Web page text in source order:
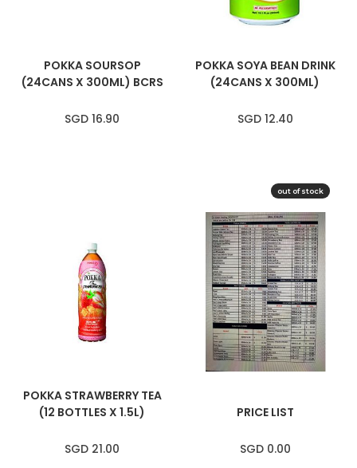
POKKA SOURSOP
(24CANS X 300ML) BCRS
SGD 16.90
POKKA SOYA BEAN DRINK
(24CANS X 300ML)
SGD 12.40
POKKA STRAWBERRY TEA
(12 BOTTLES X 1.5L)
SGD 21.00
out of stock
SOLD OUT
PRICE LIST
SGD 0.00